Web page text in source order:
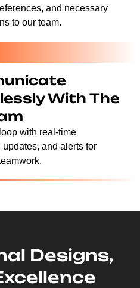
and necessary
to our team.
With The
with real-time
updates, and alerts for
Designs,